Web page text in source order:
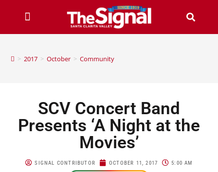
> 2017 > October > Community
SCV Concert Band
Presents ‘A Night at the
Movies’
SIGNAL CONTRIBUTOR OCTOBER 11, 2017 5:00 AM